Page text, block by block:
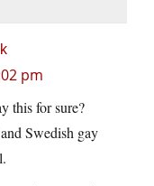
pm
this for sure?
Swedish gay